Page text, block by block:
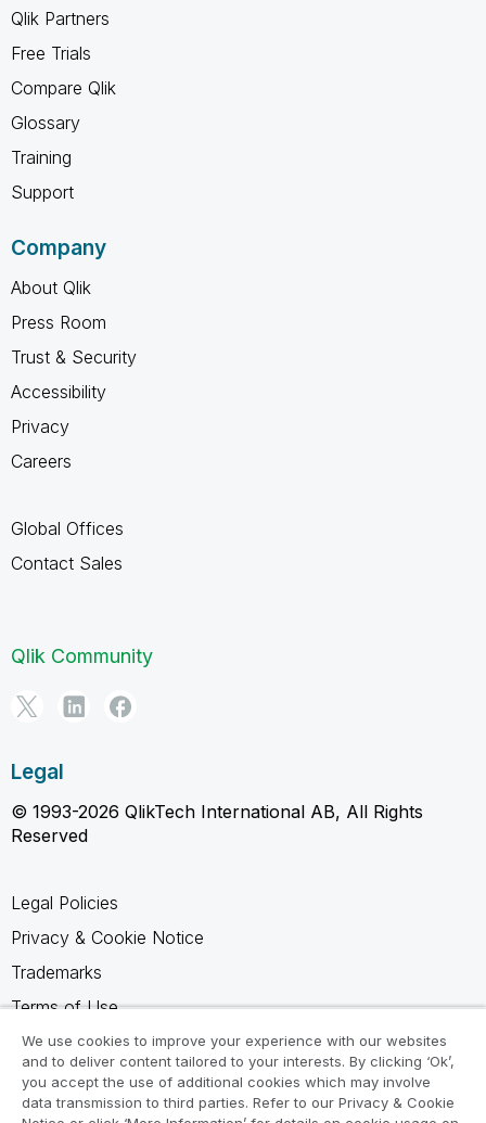
Qlik Partners
Free Trials
Compare Qlik
Glossary
Training
Support
Company
About Qlik
Press Room
Trust & Security
Accessibility
Privacy
Careers
Global Offices
Contact Sales
Qlik Community
Legal
© 1993-2026 QlikTech International AB, All Rights
Reserved
Legal Policies
Privacy & Cookie Notice
Trademarks
Terms of Use
Legal Agreements
Product Terms
Do not share my info
We use cookies to improve your experience with our websites
and to deliver content tailored to your interests. By clicking ‘Ok’,
you accept the use of additional cookies which may involve
data transmission to third parties. Refer to our Privacy & Cookie